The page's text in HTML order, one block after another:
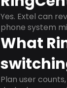
Yes. Extel can
phone system
What
Plan user